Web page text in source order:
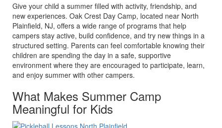
Give your child a summer filled with activity, friendship, and
new experiences. Oak Crest Day Camp, located near North
Plainfield, NJ, offers a wide range of programs that help
campers stay active, build confidence, and try new things in a
structured setting. Parents can feel comfortable knowing their
children are spending the day in a safe, supportive
environment where they are encouraged to participate, learn,
and enjoy summer with other campers.
What Makes Summer Camp
Meaningful for Kids